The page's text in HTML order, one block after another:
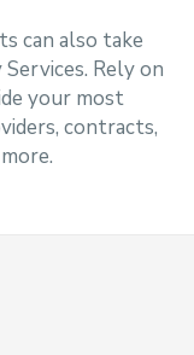
can also take
Rely on
your most
contracts,